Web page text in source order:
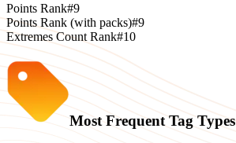
Points Rank#9
Points Rank (with packs)#9
Extremes Count Rank#10
Most Frequent Tag Types